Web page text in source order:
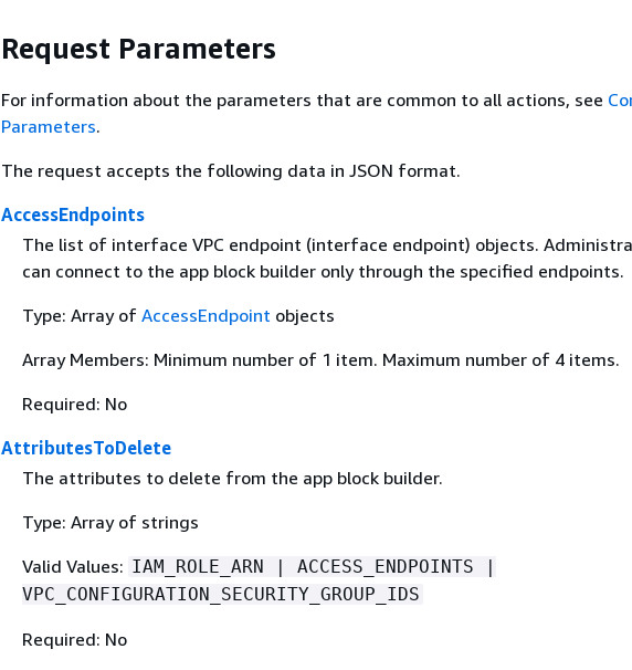
Request Parameters
For information about the parameters that are common to all actions, see
Parameters.
The request accepts the following data in JSON format.
AccessEndpoints
The list of interface VPC endpoint (interface endpoint) objects.
can connect to the app block builder only through the specified endpoints.
Type: Array of AccessEndpoint objects
Array Members: Minimum number of 1 item. Maximum number of 4 items.
Required: No
AttributesToDelete
The attributes to delete from the app block builder.
Type: Array of strings
Valid Values: IAM_ROLE_ARN | ACCESS_ENDPOINTS |
VPC_CONFIGURATION_SECURITY_GROUP_IDS
Required: No